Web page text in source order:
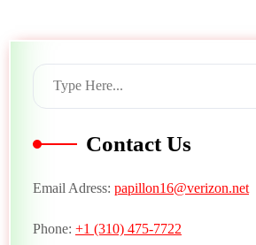
Contact Us
Email Adress: papillon16@verizon.net
Phone: +1 (310) 475-7722